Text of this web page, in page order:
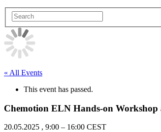
« All Events
This event has passed.
Chemotion ELN Hands-on
20.05.2025 , 9:00 – 16:00 CEST